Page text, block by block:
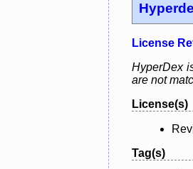
License
HyperDex
are not
License(s)
Tag(s)